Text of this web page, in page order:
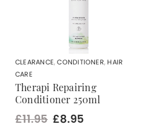
CLEARANCE,CONDITIONER,HAIR
CARE
Therapi Repairing
Conditioner 250ml
£11.95 £8.95